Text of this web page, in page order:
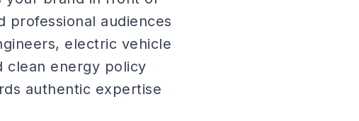
professional audiences
electric vehicle
clean energy policy
authentic expertise